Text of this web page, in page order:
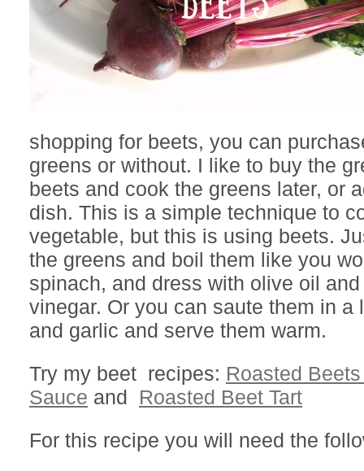
shopping for beets, you can
greens or without. I like to buy the
beets and cook the greens later, or
dish. This is a simple technique to
vegetable, but this is using beets.
the greens and boil them like you
spinach, and dress with olive oil
vinegar. Or you can saute them in a
and garlic and serve them warm.
Try my beet recipes: Roasted
Sauce and Roasted Beet Tart
For this recipe you will need the